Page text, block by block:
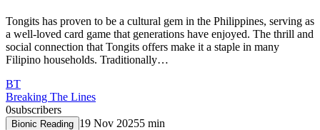
Tongits has proven to be a cultural gem in the Philippines, serving as
a well-loved card game that generations have enjoyed. The thrill and
social connection that Tongits offers make it a staple in many
Filipino households. Traditionally…
BT
Breaking The Lines
0subscribers
Bionic Reading 19 Nov 20255 min